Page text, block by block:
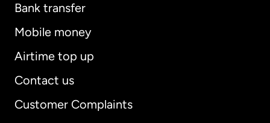
Bank transfer
Mobile money
Airtime top up
Contact us
Customer Complaints